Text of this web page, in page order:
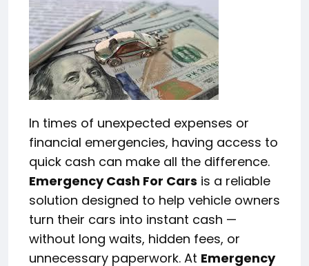
In times of unexpected expenses or
financial emergencies, having access to
quick cash can make all the difference.
Emergency Cash For Cars is a reliable
solution designed to help vehicle owners
turn their cars into instant cash —
without long waits, hidden fees, or
unnecessary paperwork. At Emergency